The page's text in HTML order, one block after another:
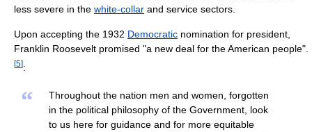
less severe in the white-collar and service sectors.
Upon accepting the 1932 Democratic nomination for president,
Franklin Roosevelt promised "a new deal for the American people".
[5]:
“
Throughout the nation men and women, forgotten
in the political philosophy of the Government, look
to us here for guidance and for more equitable